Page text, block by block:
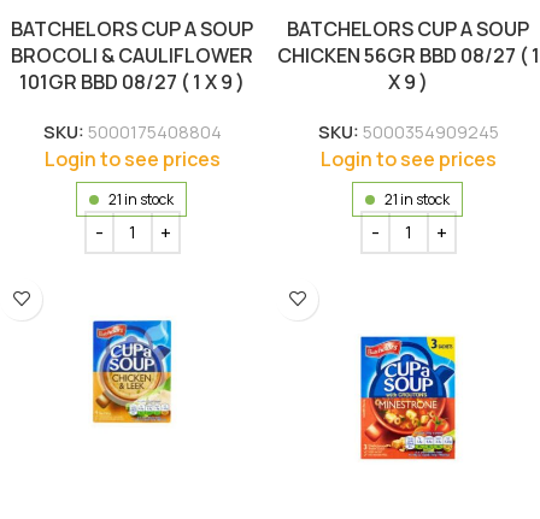
BATCHELORS CUP A SOUP
BROCOLI & CAULIFLOWER
101GR BBD 08/27 ( 1 X 9 )
SKU: 5000175408804
Login to see prices
21 in stock
BATCHELORS CUP A SOUP
CHICKEN 56GR BBD 08/27 ( 1
X 9 )
SKU: 5000354909245
Login to see prices
21 in stock